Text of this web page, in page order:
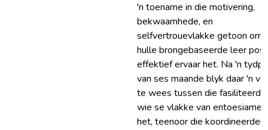
'n toename in die motivering,
bekwaamhede, en
selfvertrouevlakke getoon
hulle brongebaseerde leer
effektief ervaar het. Na 'n
van ses maande blyk daar 'n
te wees tussen die
wie se vlakke van entoesiame
het, teenoor die